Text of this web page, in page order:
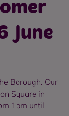
June
Borough. Our
Square in
1pm until